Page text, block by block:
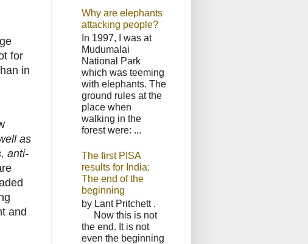
for
in
as
anti-
and
Why are elephants
attacking people?
In 1997, I was at
Mudumalai
National Park
which was teeming
with elephants. The
ground rules at the
place when
walking in the
forest were: ...
The first PISA
results for India:
The end of the
beginning
by Lant Pritchett .
Now this is not
the end. It is not
even the beginning